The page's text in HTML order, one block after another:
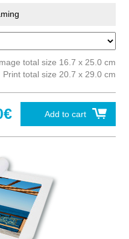
total size 16.7 x 25.0 cm
Print total size 20.7 x 29.0 cm
Add to cart